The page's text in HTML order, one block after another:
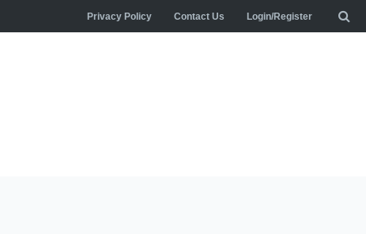
Privacy Policy Contact Us Login/Register